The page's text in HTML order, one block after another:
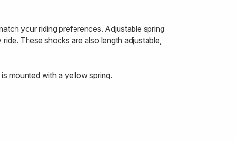
your riding preferences. Adjustable spring
These shocks are also length adjustable,
mounted with a yellow spring.